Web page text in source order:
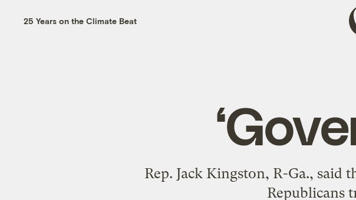
25 Years on the Climate Beat
Rep. Jack Kingston, R-Ga., said
Republicans